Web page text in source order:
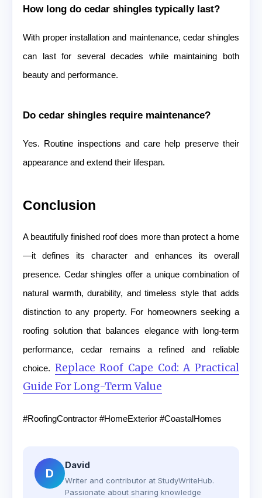
How long do cedar shingles typically last?
With proper installation and maintenance, cedar shingles
can last for several decades while maintaining both
beauty and performance.
Do cedar shingles require maintenance?
Yes. Routine inspections and care help preserve their
appearance and extend their lifespan.
Conclusion
A beautifully finished roof does more than protect a home
—it defines its character and enhances its overall
presence. Cedar shingles offer a unique combination of
natural warmth, durability, and timeless style that adds
distinction to any property. For homeowners seeking a
roofing solution that balances elegance with long-term
performance, cedar remains a refined and reliable
choice. Replace Roof Cape Cod: A Practical
Guide For Long-Term Value
#RoofingContractor #HomeExterior #CoastalHomes
D
David
Writer and contributor at StudyWriteHub.
Passionate about sharing knowledge